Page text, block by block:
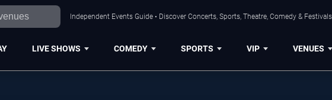
Independent Events Guide • Discover Concerts, Sports, Theatre, Comedy &
LIVE SHOWS COMEDY SPORTS VIP VENUES